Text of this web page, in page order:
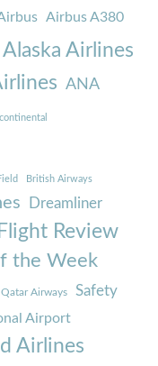
Airbus A380
Alaska Airlines
ANA
British Airways
Dreamliner
Flight Review
the Week
Qatar Airways Safety
Airport
Airlines